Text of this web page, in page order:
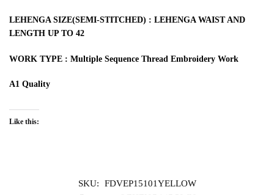
LEHENGA SIZE(SEMI-STITCHED) : LEHENGA WAIST AND
LENGTH UP TO 42
WORK TYPE : Multiple Sequence Thread Embroidery Work
A1 Quality
Like this:
SKU:
FDVEP15101YELLOW